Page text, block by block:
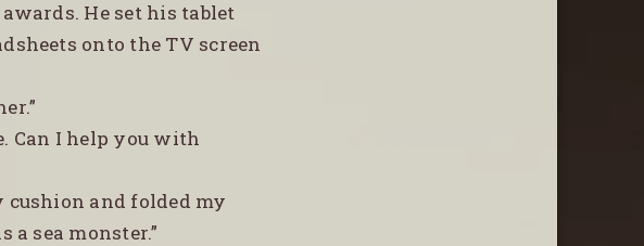
He set his tablet
onto the TV screen
Can I help you with
cushion and folded my
a sea monster.”